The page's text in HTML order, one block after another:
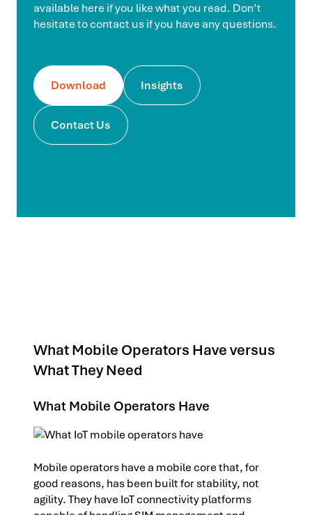
available here if you like what you read. Don’t
hesitate to contact us if you have any questions.
Download Insights
Contact Us
What Mobile Operators Have versus
What They Need
What Mobile Operators Have
Mobile operators have a mobile core that, for
good reasons, has been built for stability, not
agility. They have IoT connectivity platforms